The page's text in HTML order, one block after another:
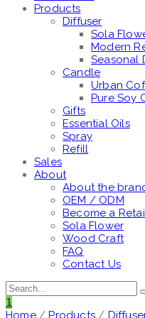
Products
Diffuser
Sola
Modern
Seasonal
Candle
Urban
Pure Soy
Gifts
Essential Oils
Spray
Refill
Sales
About
About the
OEM / ODM
Become a
Sola Flower
Wood Craft
FAQ
Contact Us
1
Home/Products /